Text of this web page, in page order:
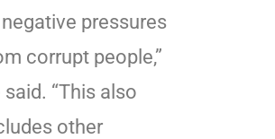
pressures
corrupt people,”
said. “This also
other